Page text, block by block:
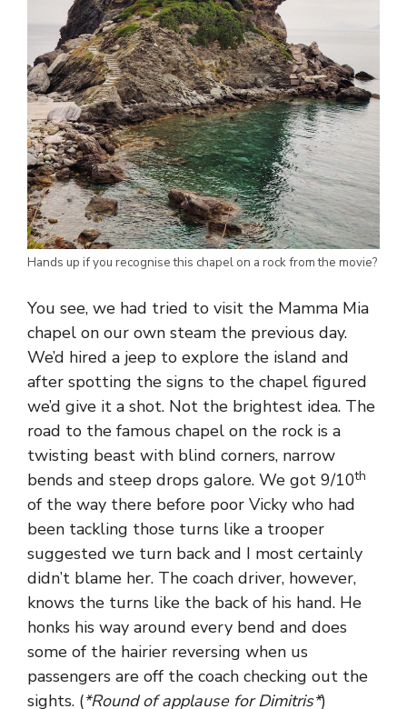
Hands up if you recognise this chapel on a rock from the movie?
You see, we had tried to visit the Mamma Mia
chapel on our own steam the previous day.
We’d hired a jeep to explore the island and
after spotting the signs to the chapel figured
we’d give it a shot. Not the brightest idea. The
road to the famous chapel on the rock is a
twisting beast with blind corners, narrow
bends and steep drops galore. We got 9/10th
of the way there before poor Vicky who had
been tackling those turns like a trooper
suggested we turn back and I most certainly
didn’t blame her. The coach driver, however,
knows the turns like the back of his hand. He
honks his way around every bend and does
some of the hairier reversing when us
passengers are off the coach checking out the
sights. (*Round of applause for Dimitris*)